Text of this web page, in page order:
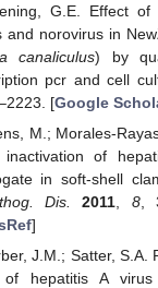
G.E. Effect
and norovirus in
canaliculus) by
pcr and cell
[Google
M.; Morales-
of
in soft-shell
Dis.
2011 8,
]
J.M.; Satter, S.A.
of hepatitis A